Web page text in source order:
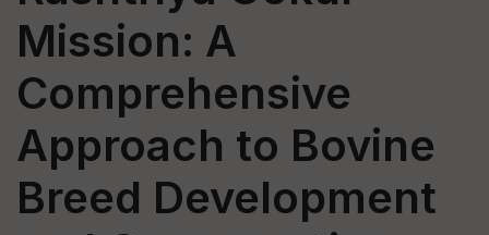
Mission: A
Comprehensive
Approach to Bovine
Breed Development